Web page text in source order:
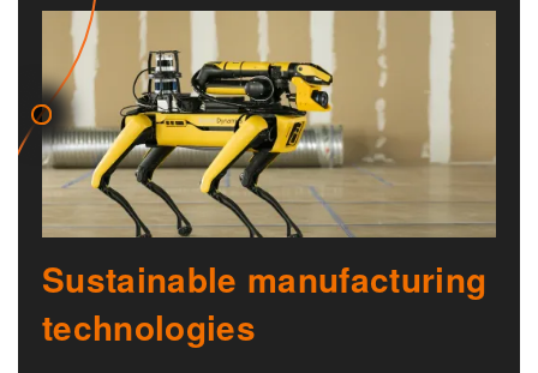
Sustainable manufacturing
technologies